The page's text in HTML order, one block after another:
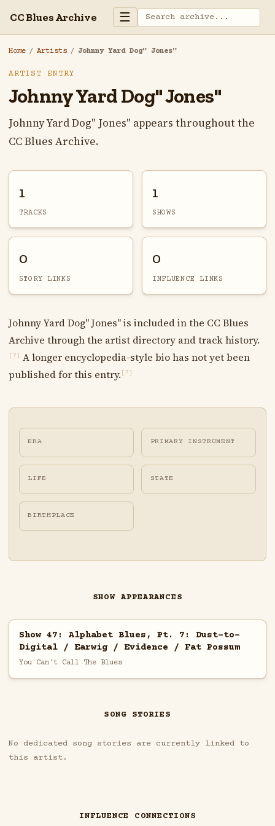
CC Blues Archive ☰
Home / Artists / Johnny Yard Dog" Jones"
ARTIST ENTRY
Johnny Yard Dog" Jones"
Johnny Yard Dog" Jones" appears throughout the
CC Blues Archive.
1
TRACKS
1
SHOWS
0
STORY LINKS
0
INFLUENCE LINKS
Johnny Yard Dog" Jones" is included in the CC Blues
Archive through the artist directory and track history.
[?]
A longer encyclopedia-style bio has not yet been
published for this entry. [?]
ERA PRIMARY INSTRUMENT
LIFE STATE
BIRTHPLACE
SHOW APPEARANCES
Show 47: Alphabet Blues, Pt. 7: Dust-to-
Digital / Earwig / Evidence / Fat Possum
You Can't Call The Blues
SONG STORIES
No dedicated song stories are currently linked to
this artist.
INFLUENCE CONNECTIONS